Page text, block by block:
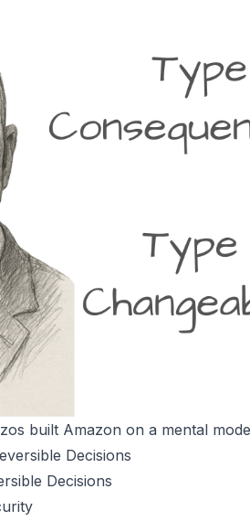
built Amazon on a mental
Decisions
Decisions